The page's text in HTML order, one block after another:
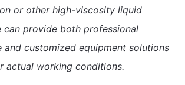
or other high-viscosity liquid
can provide both professional
and customized equipment solutions
actual working conditions.